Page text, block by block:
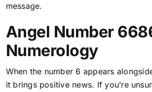
message.
Angel Number
Numerology
When the number 6 appears
it brings positive news. If you’re